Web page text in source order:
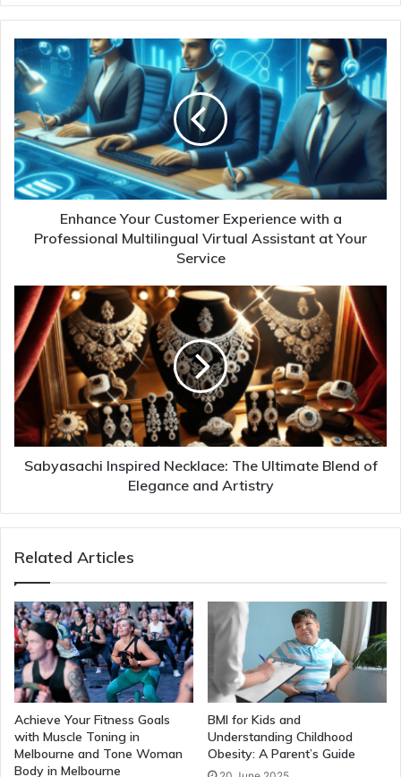
Enhance Your Customer Experience with a
Professional Multilingual Virtual Assistant at Your
Service
Sabyasachi Inspired Necklace: The Ultimate Blend of
Elegance and Artistry
Related Articles
Achieve Your Fitness Goals
with Muscle Toning in
Melbourne and Tone Woman
Body in Melbourne
BMI for Kids and
Understanding Childhood
Obesity: A Parent’s Guide